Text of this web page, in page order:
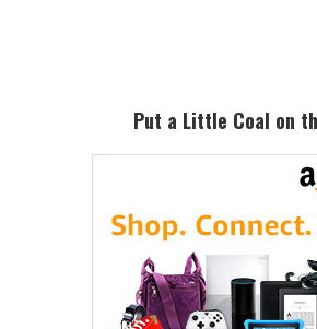
Put a Little Coal on